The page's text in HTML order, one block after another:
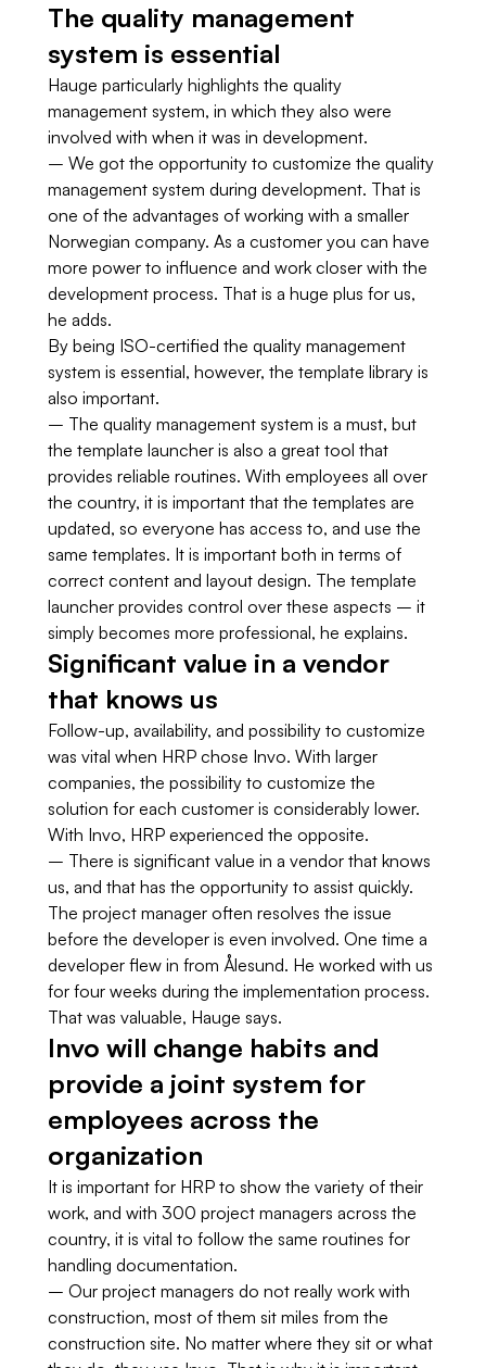
The quality management
system is essential
Hauge particularly highlights the quality
management system, in which they also were
involved with when it was in development.
– We got the opportunity to customize the quality
management system during development. That is
one of the advantages of working with a smaller
Norwegian company. As a customer you can have
more power to influence and work closer with the
development process. That is a huge plus for us,
he adds.
By being ISO-certified the quality management
system is essential, however, the template library is
also important.
– The quality management system is a must, but
the template launcher is also a great tool that
provides reliable routines. With employees all over
the country, it is important that the templates are
updated, so everyone has access to, and use the
same templates. It is important both in terms of
correct content and layout design. The template
launcher provides control over these aspects – it
simply becomes more professional, he explains.
Significant value in a vendor
that knows us
Follow-up, availability, and possibility to customize
was vital when HRP chose Invo. With larger
companies, the possibility to customize the
solution for each customer is considerably lower.
With Invo, HRP experienced the opposite.
– There is significant value in a vendor that knows
us, and that has the opportunity to assist quickly.
The project manager often resolves the issue
before the developer is even involved. One time a
developer flew in from Ålesund. He worked with us
for four weeks during the implementation process.
That was valuable, Hauge says.
Invo will change habits and
provide a joint system for
employees across the
organization
It is important for HRP to show the variety of their
work, and with 300 project managers across the
country, it is vital to follow the same routines for
handling documentation.
– Our project managers do not really work with
construction, most of them sit miles from the
construction site. No matter where they sit or what